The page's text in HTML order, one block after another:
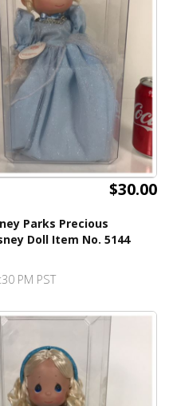
$30.00
Parks Precious
Doll Item No. 5144
PM PST